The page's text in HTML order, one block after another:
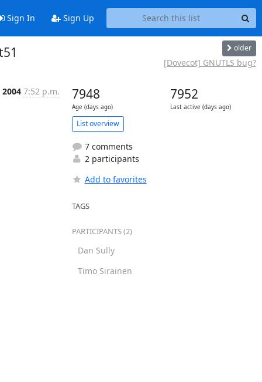
Sign In Sign Up
older
[Dovecot] GNUTLS bug?
7:52 p.m. 7948
Age (days ago)
7952
Last active (days ago)
List overview
7 comments
2 participants
Add to favorites
TAGS
PARTICIPANTS (2)
Dan Sully
Timo Sirainen